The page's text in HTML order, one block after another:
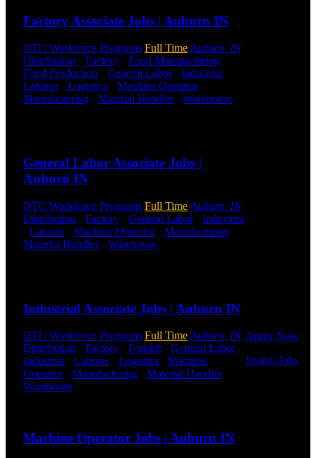
Factory Associate Jobs | Auburn IN
DTC Workforce Programs Full Time Auburn, IN
Distribution
Factory Food Manufacturing
Food Production
General Labor- Industrial
Laborer- Logistics Machine Operator-
Manufacturing
Material Handler- Warehouse
General Labor Associate Jobs |
Auburn IN
DTC Workforce Programs Full Time Auburn, IN
Distribution
Factory General Labor- Industrial
Laborer- Machine Operator- Manufacturing
Material Handler- Warehouse
Industrial Associate Jobs | Auburn IN
DTC Workforce Programs Full Time Auburn, IN
Distribution
Factory Forklift General Labor-
Industrial
Laborer- Logistics
Machine
Operator- Manufacturing Material Handler-
Warehouse
Machine Operator Jobs | Auburn IN
Apply Now
Search Jobs